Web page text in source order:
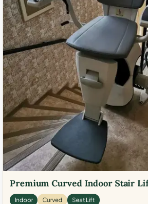
Premium Curved Indoor Stair
Indoor Curved Seat Lift